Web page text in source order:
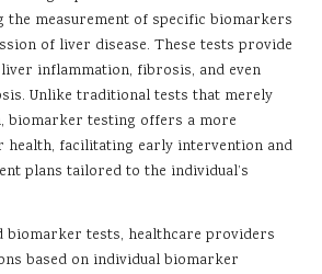
the measurement of specific biomarkers
of liver disease. These tests provide
inflammation, fibrosis, and even
Unlike traditional tests that merely
biomarker testing offers a more
health, facilitating early intervention and
plans tailored to the individual’s
biomarker tests, healthcare providers
based on individual biomarker